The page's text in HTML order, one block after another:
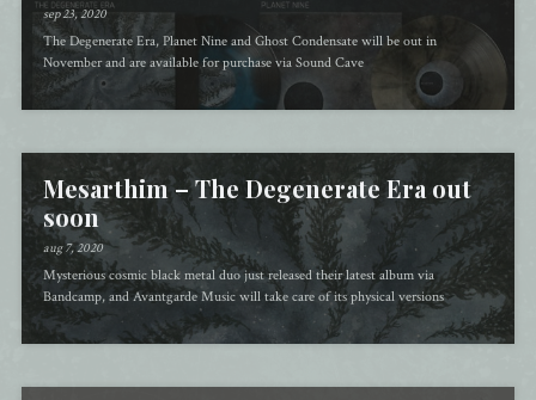
sep 23, 2020
The Degenerate Era, Planet Nine and Ghost Condensate will be out in
November and are available for purchase via Sound Cave
Mesarthim – The Degenerate Era out
soon
aug 7, 2020
Mysterious cosmic black metal duo just released their latest album via
Bandcamp, and Avantgarde Music will take care of its physical versions